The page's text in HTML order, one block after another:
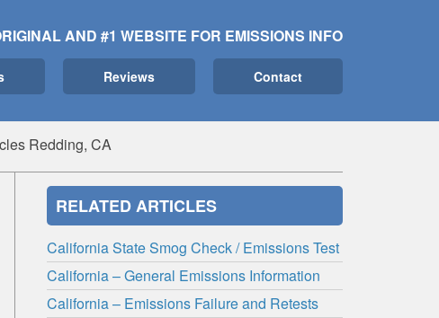
AND #1 WEBSITE FOR EMISSIONS INFO
Reviews Contact
Redding, CA
RELATED ARTICLES
California State Smog Check / Emissions Test
California – General Emissions Information
California – Emissions Failure and Retests